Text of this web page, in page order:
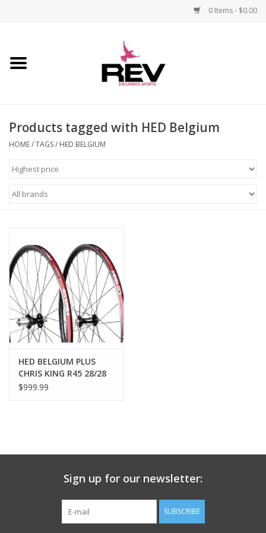
0 Items - $0.00
Home
Apparel
Components
Frame
Nutrition
REV TOP PICKS
Our Custom Services
Bicycle Repair Services
Products tagged with HED Belgium
HOME/TAGS/ HED BELGIUM
HED BELGIUM PLUS
CHRIS KING R45 28/28
WHEELSET
$999.99
Sign up for our newsletter:
SUBSCRIBE